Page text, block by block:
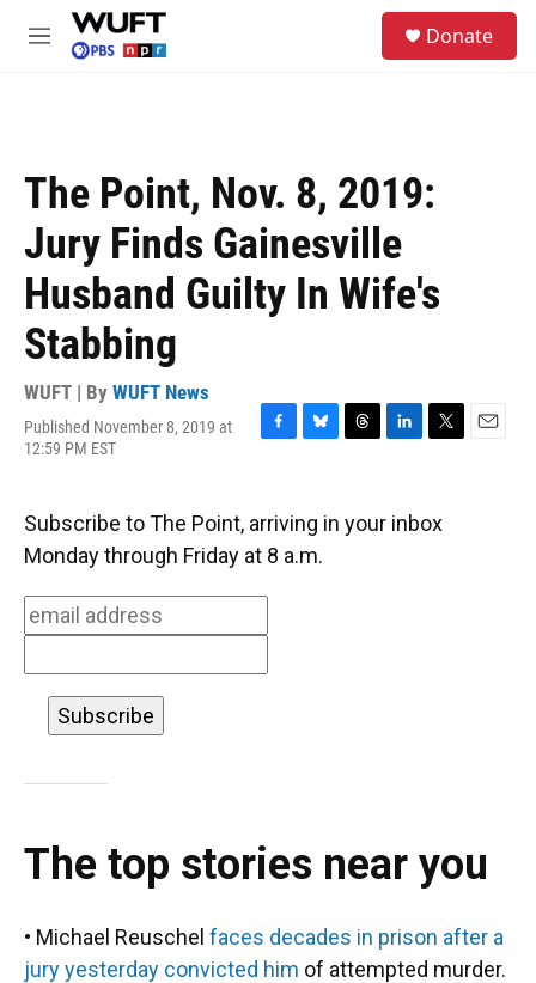
Skip to main content
M
Donate
The Point, Nov. 8, 2019:
Jury Finds Gainesville
Husband Guilty In Wife's
Stabbing
WUFT | By WUFT News
Published November 8, 2019 at
12:59 PM EST
F
e
b
o
k
B
e
s
k
T
e
a
L
k
e
T
t
t
E
Subscribe to The Point, arriving in your inbox
Monday through Friday at 8 a.m.
The top stories near you
• Michael Reuschel faces decades in prison after a
jury yesterday convicted him of attempted murder.